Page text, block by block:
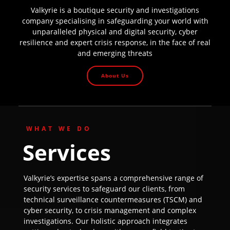
Valkyrie is a boutique security and investigations
company specialising in safeguarding your world with
unparalleled physical and digital security, cyber
resilience and expert crisis response, in the face of real
and emerging threats
About Us
WHAT WE DO
Services
Valkyrie’s expertise spans a comprehensive range of
security services to safeguard our clients, from
technical surveillance countermeasures (TSCM) and
cyber security, to crisis management and complex
investigations. Our holistic approach integrates